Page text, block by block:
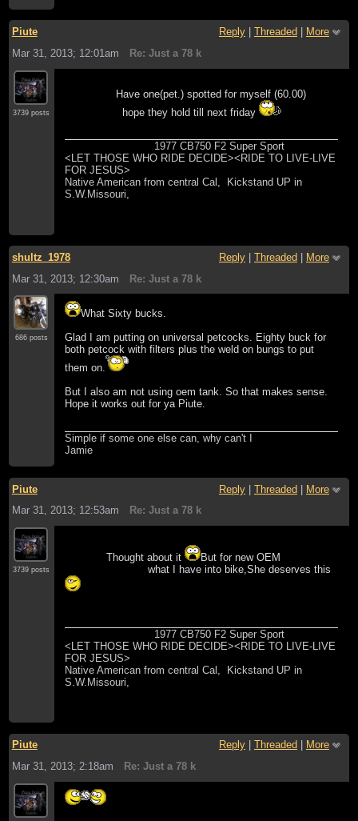
Piute Reply Threaded
More
Mar 31, 2013; 12:01am
Re: Just a 78 k
3739 posts
Have one(pet.) spotted for myself (60.00)
hope they hold till next friday
1977 CB750 F2 Super Sport
<LET THOSE WHO RIDE DECIDE><RIDE TO LIVE-LIVE
FOR JESUS>
Native American from central Cal, Kickstand UP in
S.W.Missouri,
shultz_1978 Reply | Threaded | More
Mar 31, 2013; 12:30am
Re: Just a 78 k
686 posts
What Sixty bucks.
Glad I am putting on universal petcocks. Eighty buck for
both petcock with filters plus the weld on bungs to put
them on.
But I also am not using oem tank. So that makes sense.
Hope it works out for ya Piute.
Simple if some one else can, why can't I
Jamie
Piute Reply | Threaded | More
Mar 31, 2013; 12:53am
Re: Just a 78 k
3739 posts
Thought about it
But for new OEM
what I have into bike,She deserves this
1977 CB750 F2 Super Sport
<LET THOSE WHO RIDE DECIDE><RIDE TO LIVE-LIVE
FOR JESUS>
Native American from central Cal, Kickstand UP in
S.W.Missouri,
Piute Reply Threaded
More
Mar 31, 2013; 2:18am
Re: Just a 78 k